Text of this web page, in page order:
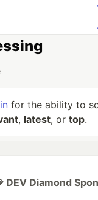
for the ability to
, latest, or top.
DEV Diamond